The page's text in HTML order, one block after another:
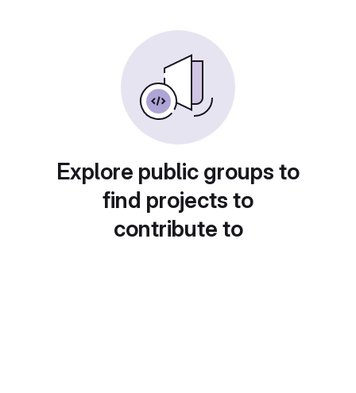
Explore public groups to
find projects to
contribute to